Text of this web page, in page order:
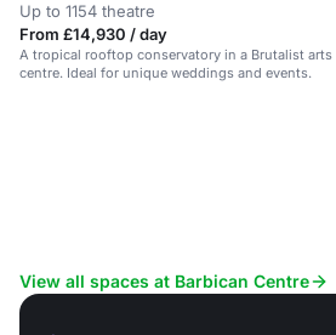
Up to 1154 theatre
From £14,930 / day
A tropical rooftop conservatory in a Brutalist arts
centre. Ideal for unique weddings and events.
View all spaces at Barbican Centre